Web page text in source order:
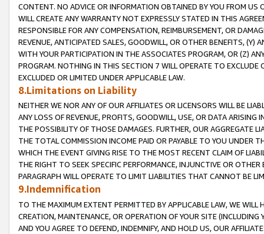
CONTENT. NO ADVICE OR INFORMATION OBTAINED BY YOU FROM
WILL CREATE ANY WARRANTY NOT EXPRESSLY STATED IN THIS
RESPONSIBLE FOR ANY COMPENSATION, REIMBURSEMENT, OR
REVENUE, ANTICIPATED SALES, GOODWILL, OR OTHER BENEFITS,
WITH YOUR PARTICIPATION IN THE ASSOCIATES PROGRAM, OR (Z)
PROGRAM. NOTHING IN THIS SECTION 7 WILL OPERATE TO
EXCLUDED OR LIMITED UNDER APPLICABLE LAW.
8.Limitations on Liability
NEITHER WE NOR ANY OF OUR AFFILIATES OR LICENSORS WILL BE
ANY LOSS OF REVENUE, PROFITS, GOODWILL, USE, OR DATA ARISING
THE POSSIBILITY OF THOSE DAMAGES. FURTHER, OUR AGGREGATE
THE TOTAL COMMISSION INCOME PAID OR PAYABLE TO YOU UNDER
WHICH THE EVENT GIVING RISE TO THE MOST RECENT CLAIM OF
THE RIGHT TO SEEK SPECIFIC PERFORMANCE, INJUNCTIVE OR
PARAGRAPH WILL OPERATE TO LIMIT LIABILITIES THAT CANNOT BE
9.Indemnification
TO THE MAXIMUM EXTENT PERMITTED BY APPLICABLE LAW, WE WILL
CREATION, MAINTENANCE, OR OPERATION OF YOUR SITE (INCLUDING
AND YOU AGREE TO DEFEND, INDEMNIFY, AND HOLD US, OUR